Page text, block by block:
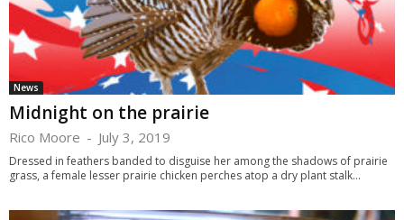
News
Midnight on the prairie
Rico Moore - July 3, 2019
Dressed in feathers banded to disguise her among the shadows of prairie
grass, a female lesser prairie chicken perches atop a dry plant stalk...